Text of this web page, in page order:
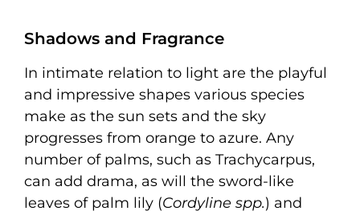
Shadows and Fragrance
In intimate relation to light are the playful
and impressive shapes various species
make as the sun sets and the sky
progresses from orange to azure. Any
number of palms, such as Trachycarpus,
can add drama, as will the sword-like
leaves of palm lily (Cordyline spp.) and